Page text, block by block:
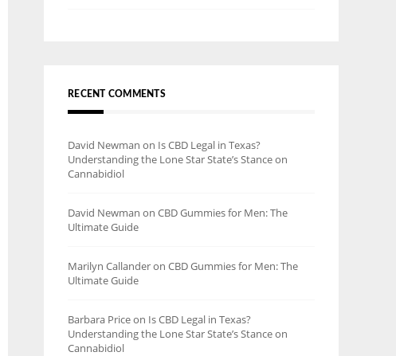
RECENT COMMENTS
David Newman on Is CBD Legal in Texas?
Understanding the Lone Star State’s Stance on
Cannabidiol
David Newman on CBD Gummies for Men: The
Ultimate Guide
Marilyn Callanderon CBD Gummies for Men: The
Ultimate Guide
Barbara Priceon Is CBD Legal in Texas?
Understanding the Lone Star State’s Stance on
Cannabidiol